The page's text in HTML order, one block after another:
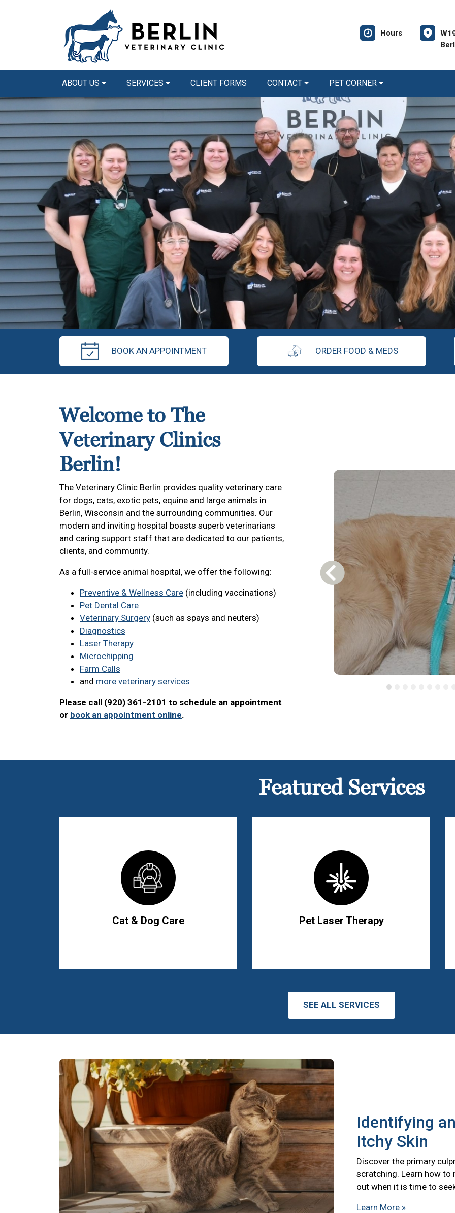
Hours
ABOUT US SERVICES CLIENT FORMS CONTACT PET CORNER
BOOK AN APPOINTMENT ORDER FOOD & MEDS
Welcome to The
Veterinary Clinics
Berlin!
The Veterinary Clinic Berlin provides quality veterinary care
for dogs, cats, exotic pets, equine and large animals in
Berlin, Wisconsin and the surrounding communities. Our
modern and inviting hospital boasts superb veterinarians
and caring support staff that are dedicated to our patients,
clients, and community.
As a full-service animal hospital, we offer the following:
Preventive & Wellness Care (including vaccinations)
Pet Dental Care
Veterinary Surgery (such as spays and neuters)
Diagnostics
Laser Therapy
Microchipping
Farm Calls
and more veterinary services
Please call (920) 361-2101 to schedule an appointment
or book an appointment online.
Previous Carousel Slide
Featured Services
Cat & Dog Care Pet Laser Therapy
SEE ALL SERVICES
Identifying
Itchy Skin
Discover the primary
scratching. Learn how
out when it is time to
Learn More »